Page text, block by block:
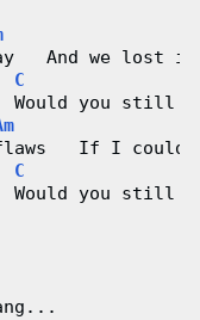
And we lost
C
Would you still
If I
C
Would you still